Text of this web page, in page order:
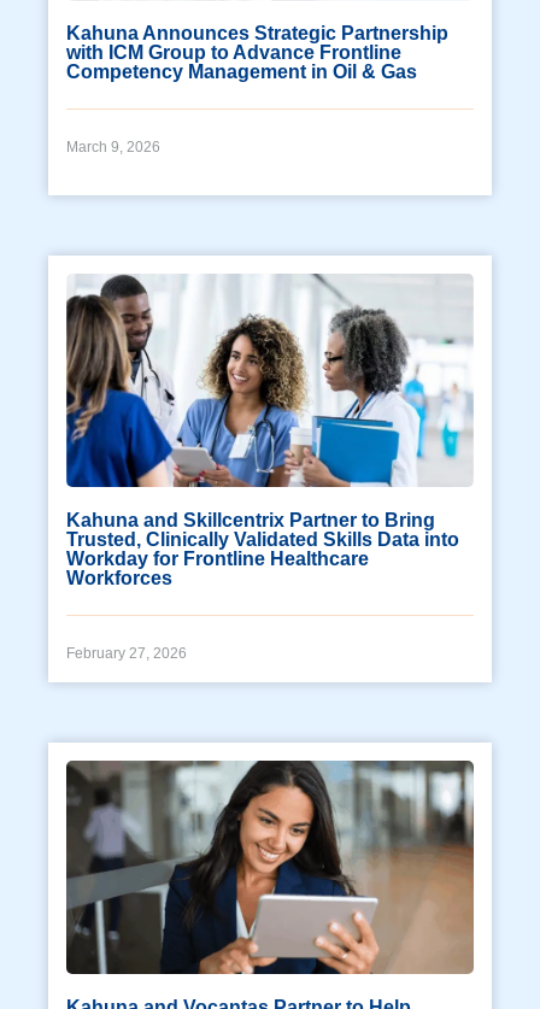
Kahuna Announces Strategic Partnership
with ICM Group to Advance Frontline
Competency Management in Oil & Gas
March 9, 2026
Kahuna and Skillcentrix Partner to Bring
Trusted, Clinically Validated Skills Data into
Workday for Frontline Healthcare
Workforces
February 27, 2026